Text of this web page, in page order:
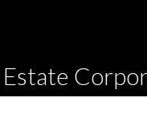
Estate